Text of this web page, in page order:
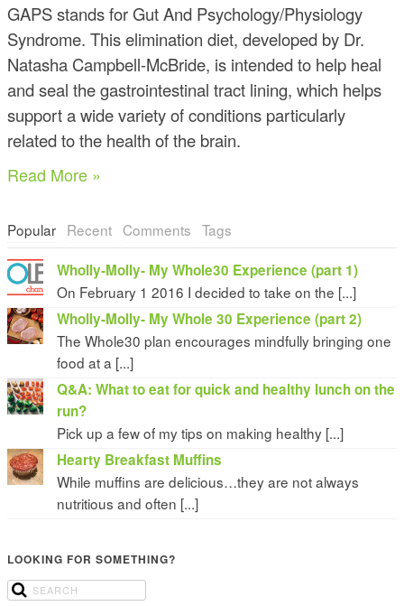
GAPS stands for Gut And Psychology/Physiology
Syndrome. This elimination diet, developed by Dr.
Natasha Campbell-McBride, is intended to help heal
and seal the gastrointestinal tract lining, which helps
support a wide variety of conditions particularly
related to the health of the brain.
Read More »
Popular Recent Comments Tags
Wholly-Molly- My Whole30 Experience (part 1)
On February 1 2016 I decided to take on the [...]
Wholly-Molly- My Whole 30 Experience (part 2)
The Whole30 plan encourages mindfully bringing one
food at a [...]
Q&A: What to eat for quick and healthy lunch on the
run?
Pick up a few of my tips on making healthy [...]
Hearty Breakfast Muffins
While muffins are delicious…they are not always
nutritious and often [...]
LOOKING FOR SOMETHING?